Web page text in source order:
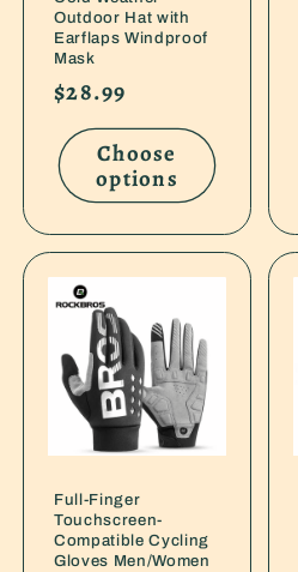
Outdoor Hat with
Earflaps Windproof
Mask
Regular
price
$28.99
Choose
options
Full-Finger
Touchscreen-
Compatible Cycling
Gloves Men/Women